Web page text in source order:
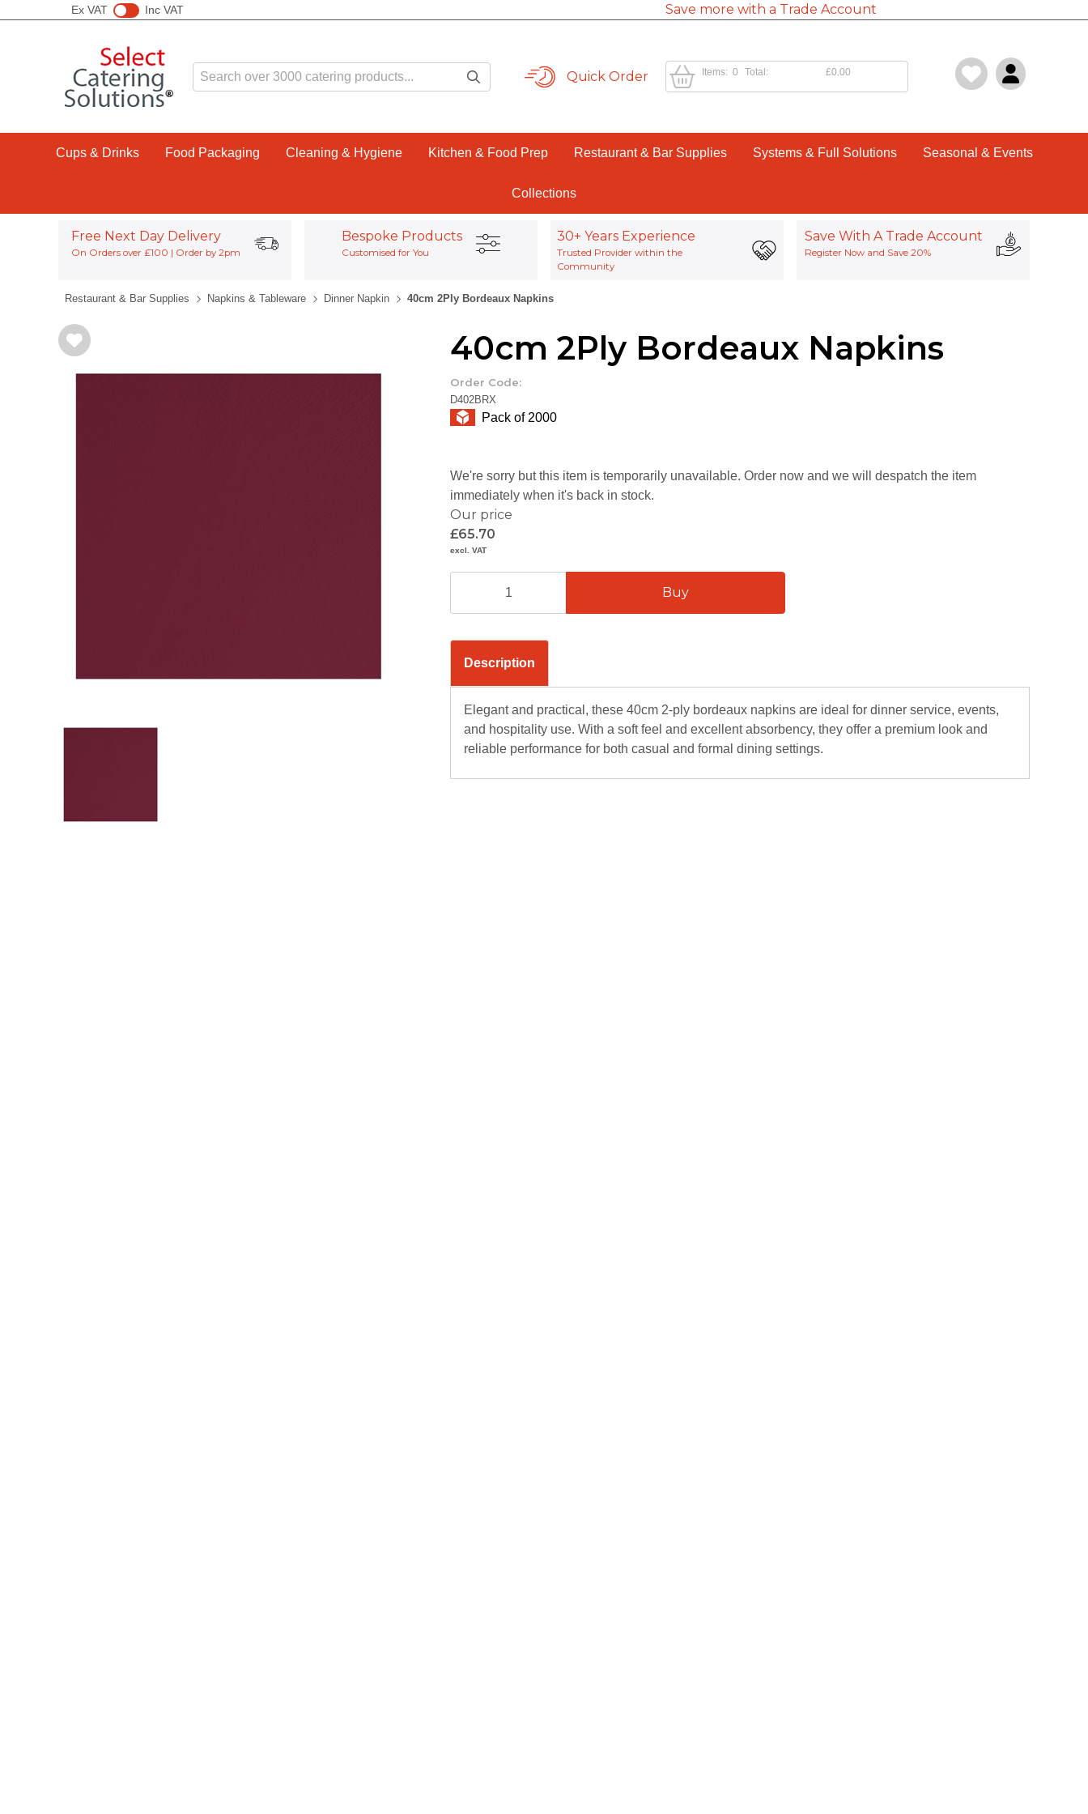
Ex VAT Inc VAT Save more with a Trade Account
Quick Order 0
Items: £0.00
Total:
Cups & Drinks Food Packaging Cleaning & Hygiene Kitchen & Food Prep Restaurant & Bar Supplies Systems & Full Solutions Seasonal & Events
Collections
Free Next Day Delivery
On Orders over £100 | Order by 2pm
Bespoke Products
Customised for You
30+ Years Experience
Trusted Provider within the
Community
Save With A Trade Account
Register Now and Save 20%
Restaurant & Bar Supplies Napkins & Tableware Dinner Napkin 40cm 2Ply Bordeaux Napkins
40cm 2Ply Bordeaux Napkins
Order Code:
D402BRX
Our price
£65.70
excl. VAT
We're sorry but this item is temporarily unavailable. Order now and we will despatch the item
immediately when it's back in stock.
Description
Elegant and practical, these 40cm 2-ply bordeaux napkins are ideal for dinner service, events,
and hospitality use. With a soft feel and excellent absorbency, they offer a premium look and
reliable performance for both casual and formal dining settings.
Pack of 2000